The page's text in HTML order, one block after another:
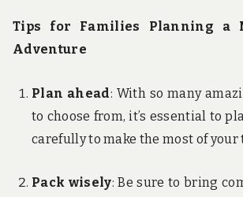
Tips for Families Planning a
Adventure
Plan ahead: With so many
to choose from, it’s essential to
carefully to make the most of your
Pack wisely: Be sure to bring